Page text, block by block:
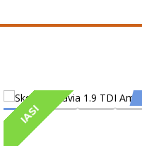
IASI